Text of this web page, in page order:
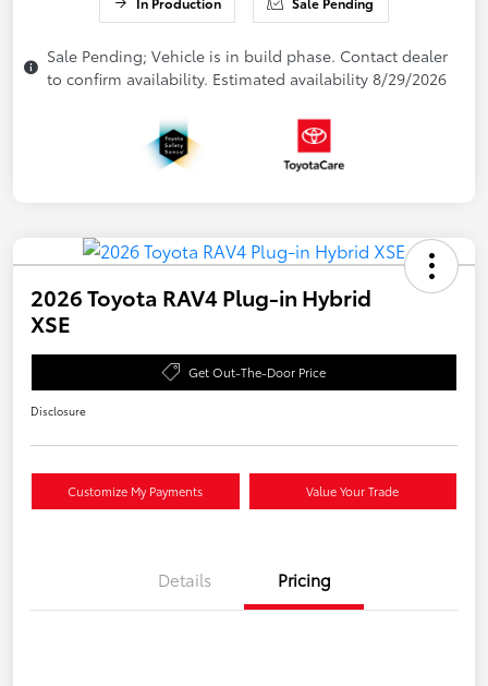
Sale Pending; Vehicle is in build phase. Contact dealer
to confirm availability. Estimated availability 8/29/2026
2026 Toyota RAV4 Plug-in Hybrid
XSE
Get Out-The-Door Price
Disclosure
Customize My Payments Value Your Trade
Details Pricing